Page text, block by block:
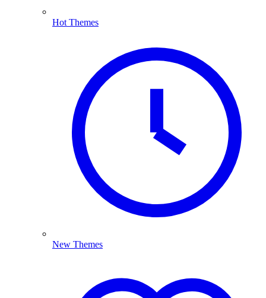
Hot Themes
New Themes